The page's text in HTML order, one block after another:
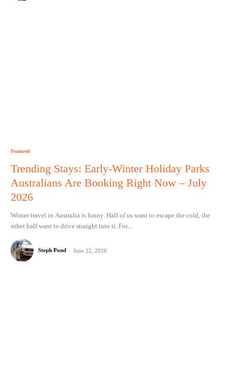
Featured
Trending Stays: Early-Winter Holiday Parks
Australians Are Booking Right Now – July
2026
Winter travel in Australia is funny. Half of us want to escape the cold, the
other half want to drive straight into it. For...
Steph Pond - June 22, 2026